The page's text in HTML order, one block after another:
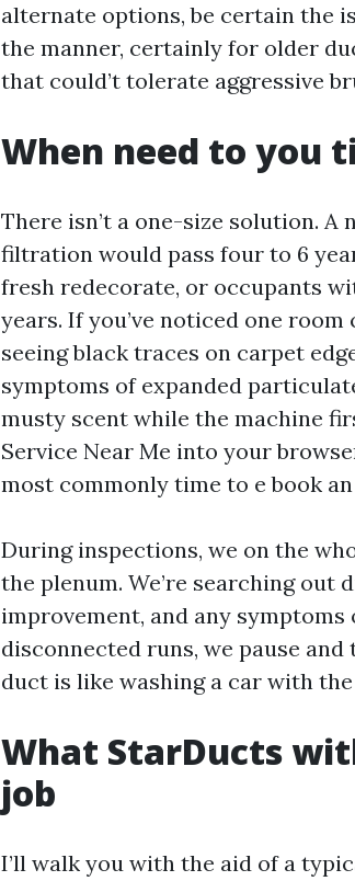
alternate options, be certain the
the manner, certainly for older
that could’t tolerate aggressive
When need to you
There isn’t a one-size solution.
filtration would pass four to 6
fresh redecorate, or occupants
years. If you’ve noticed one
seeing black traces on carpet
symptoms of expanded
musty scent while the machine
Service Near Me into your
most commonly time to e book
During inspections, we on the
the plenum. We’re searching
improvement, and any
disconnected runs, we pause
duct is like washing a car with
What StarDucts
job
I’ll walk you with the aid of a